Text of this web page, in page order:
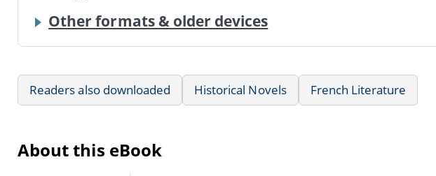
Other formats & older devices
Readers also downloaded Historical Novels French Literature
About this eBook